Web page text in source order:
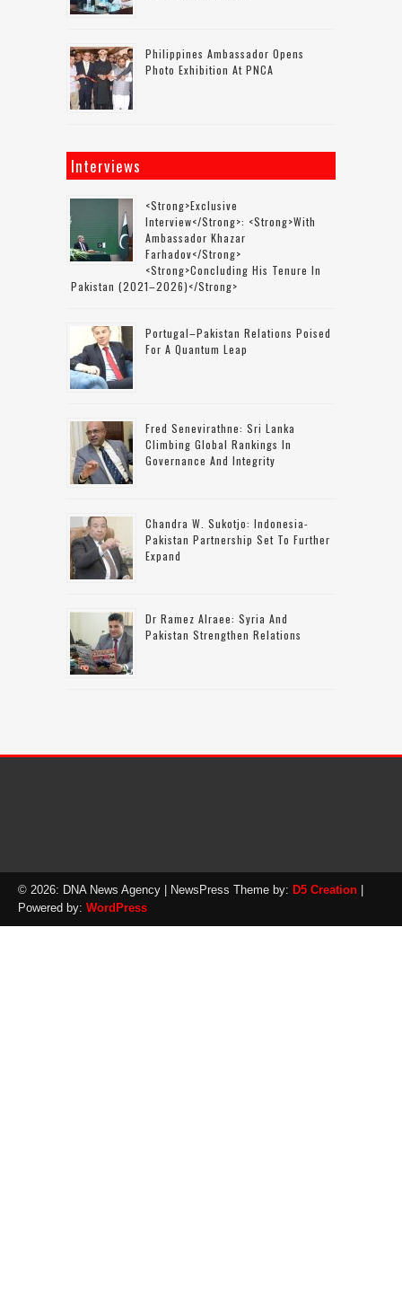
Philippines Ambassador Opens
Photo Exhibition At PNCA
Interviews
<strong>Exclusive
Interview</strong>: <strong>with
Ambassador Khazar
Farhadov</strong>
<strong>concluding His Tenure In
Pakistan (2021–2026)</strong>
Portugal–Pakistan Relations Poised
For A Quantum Leap
Fred Senevirathne: Sri Lanka
Climbing Global Rankings In
Governance And Integrity
Chandra W. Sukotjo: Indonesia-
Pakistan Partnership Set To Further
Expand
Dr Ramez Alraee: Syria And
Pakistan Strengthen Relations
© 2026: DNA News Agency | NewsPress Theme by: D5 Creation
Powered by: WordPress